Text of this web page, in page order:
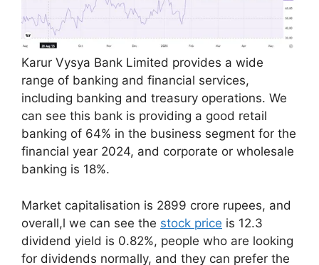
Karur Vysya Bank Limited provides a wide
range of banking and financial services,
including banking and treasury operations. We
can see this bank is providing a good retail
banking of 64% in the business segment for the
financial year 2024, and corporate or wholesale
banking is 18%.
Market capitalisation is 2899 crore rupees, and
overall,l we can see the stock price is 12.3
dividend yield is 0.82%, people who are looking
for dividends normally, and they can prefer the